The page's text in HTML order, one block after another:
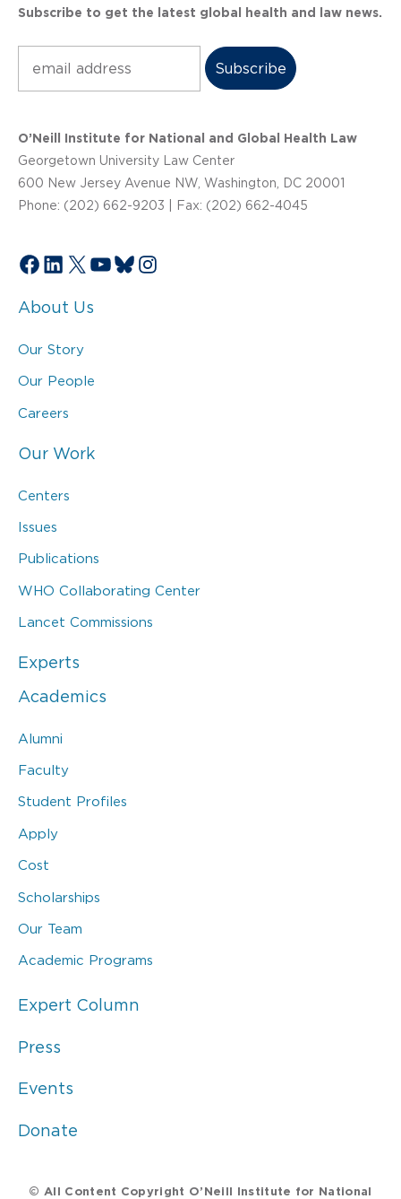
Subscribe to get the latest global health and law news.
O’Neill Institute for National and Global Health Law
Georgetown University Law Center
600 New Jersey Avenue NW, Washington, DC 20001
Phone: (202) 662-9203 | Fax: (202) 662-4045
Facebook
LinkedIn
X YouTube
Bluesky
Instagram
About Us
Our Story
Our People
Careers
Our Work
Centers
Issues
Publications
WHO Collaborating Center
Lancet Commissions
Experts
Academics
Alumni
Faculty
Student Profiles
Apply
Cost
Scholarships
Our Team
Academic Programs
Expert Column
Press
Events
Donate
© All Content Copyright O’Neill Institute for National